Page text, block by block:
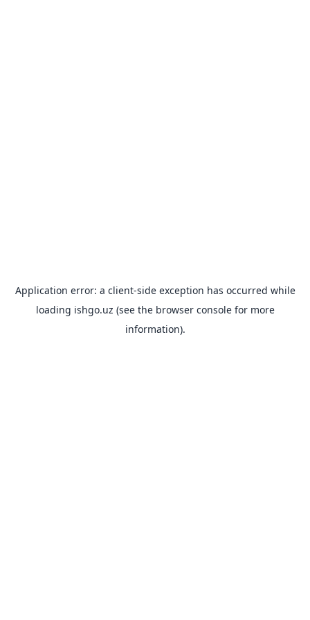
Application error: a client-side exception has occurred while
loading ishgo.uz (see the browser consolefor more
information).